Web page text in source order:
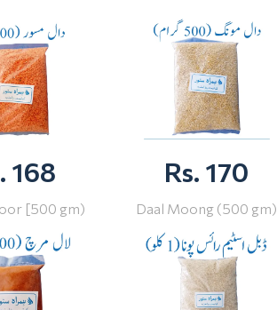
168
[500 gm)
Rs. 170
Daal Moong (500 gm)